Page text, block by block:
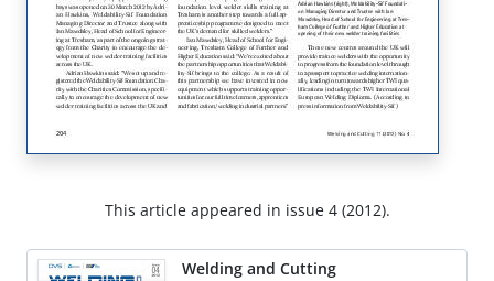
This article appeared in issue 4 (2012).
Welding and Cutting